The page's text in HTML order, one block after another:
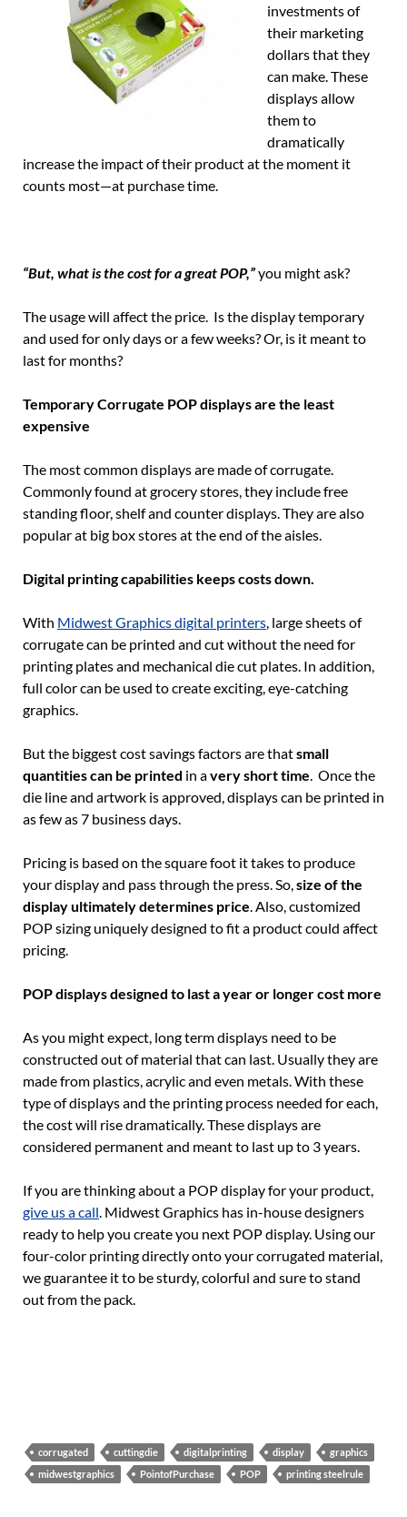
investments of
their marketing
dollars that they
can make. These
displays allow
them to
dramatically
increase the impact of their product at the moment it
counts most—at purchase time.
“But, what is the cost for a great POP,”you might ask?
The usage will affect the price. Is the display temporary
and used for only days or a few weeks? Or, is it meant to
last for months?
Temporary Corrugate POP displays are the least
expensive
The most common displays are made of corrugate.
Commonly found at grocery stores, they include free
standing floor, shelf and counter displays. They are also
popular at big box stores at the end of the aisles.
Digital printing capabilities keeps costs down.
With Midwest Graphics digital printers, large sheets of
corrugate can be printed and cut without the need for
printing plates and mechanical die cut plates. In addition,
full color can be used to create exciting, eye-catching
graphics.
But the biggest cost savings factors are thatsmall
quantities can be printed in avery short time. Once the
die line and artwork is approved, displays can be printed in
as few as 7 business days.
Pricing is based on the square foot it takes to produce
your display and pass through the press. So,size of the
display ultimately determines price. Also, customized
POP sizing uniquely designed to fit a product could affect
pricing.
POP displays designed to last a year or longer cost more
As you might expect, long term displays need to be
constructed out of material that can last. Usually they are
made from plastics, acrylic and even metals. With these
type of displays and the printing process needed for each,
the cost will rise dramatically. These displays are
considered permanent and meant to last up to 3 years.
If you are thinking about a POP display for your product,
give us a call. Midwest Graphics has in-house designers
ready to help you create you next POP display. Using our
four-color printing directly onto your corrugated material,
we guarantee it to be sturdy, colorful and sure to stand
out from the pack.
corrugated cuttingdie digitalprinting display
graphics
midwestgraphics
PointofPurchase POP printing steelrule